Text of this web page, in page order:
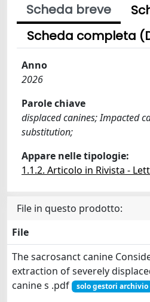
Scheda breve
Scheda completa
Anno
2026
Parole chiave
displaced canines; Impacted
substitution;
Appare nelle tipologie:
1.1.2. Articolo in Rivista -
File in questo prodotto:
File
The sacrosanct canine
extraction of severely
canine s .pdf
solo gestori archivio